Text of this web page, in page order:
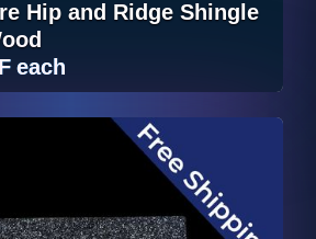
Hip and Ridge Shingle
each